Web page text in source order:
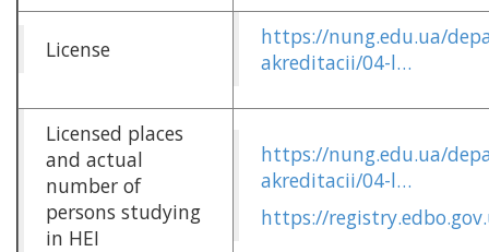
License
https://nung.edu.ua/
akreditacii/04-l…
Licensed places
and actual
number of
persons studying
in HEI
https://nung.edu.ua/
akreditacii/04-l…
https://